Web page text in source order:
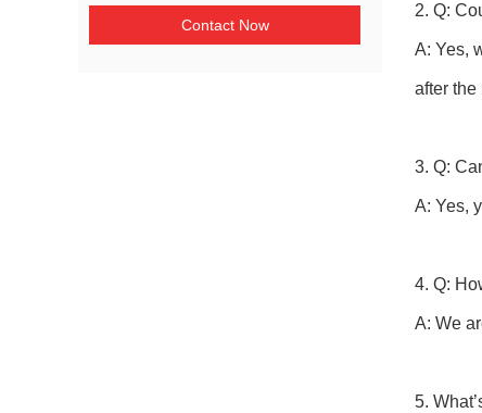
Contact Now
2. Q:
A: Yes,
after the
3. Q:
A: Yes,
4. Q:
A: We
5.